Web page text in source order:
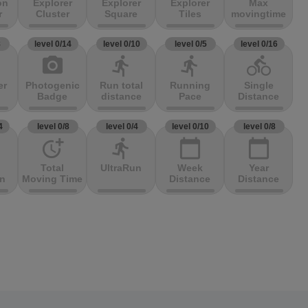
Explorer
Cluster
Explorer
Square
Explorer
Tiles
Max
movingtime
level 0/14
photo_camera
Photogenic
Badge
level 0/10
directions_run
Run total
distance
level 0/5
directions_run
Running
Pace
level 0/16
directions_bike
Single
Distance
level 0/8
more_time
Total
Moving Time
level 0/4
directions_run
UltraRun
level 0/10
calendar_today
Week
Distance
level 0/8
calendar_today
Year
Distance